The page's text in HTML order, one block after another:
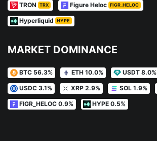
TRON TRX Figure Heloc FIGR_HELOC
Hyperliquid HYPE
MARKET DOMINANCE
BTC 56.3% ETH 10.0% USDT 8.0%
USDC 3.1% XRP 2.9% SOL 1.9%
FIGR_HELOC 0.9% HYPE 0.5%